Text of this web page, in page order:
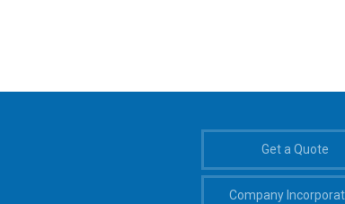
Get a Quote
Company